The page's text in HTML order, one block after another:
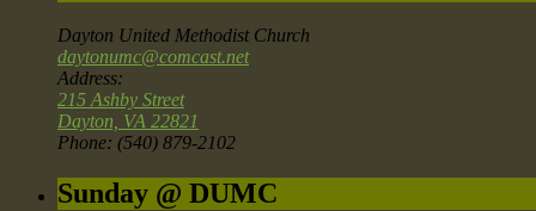
Dayton United Methodist Church
daytonumc@comcast.net
Address:
215 Ashby Street
Dayton, VA 22821
Phone: (540) 879-2102
Sunday @ DUMC